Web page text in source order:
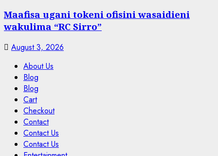
Maafisa ugani tokeni ofisini wasaidieni
wakulima “RC Sirro”
August 3, 2026
About Us
Blog
Blog
Cart
Checkout
Contact
Contact Us
Contact Us